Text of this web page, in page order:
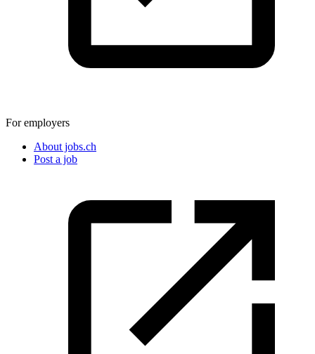
For employers
About jobs.ch
Post a job